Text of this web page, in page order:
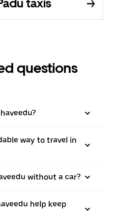
taxis
questions
way to travel in
without a car?
help keep